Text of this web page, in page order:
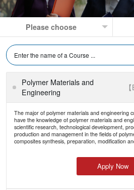
Polymer Materials and
Engineering
The major of polymer materials and engineering
have the knowledge of polymer materials and
scientific research, technological development,
production and management in the fields of
composites synthesis, preparation, modification
Apply Now